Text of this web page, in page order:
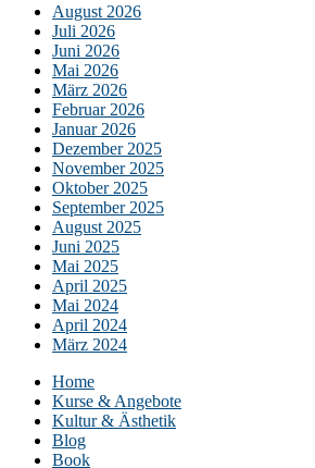
August 2026
Juli 2026
Juni 2026
Mai 2026
März 2026
Februar 2026
Januar 2026
Dezember 2025
November 2025
Oktober 2025
September 2025
August 2025
Juni 2025
Mai 2025
April 2025
Mai 2024
April 2024
März 2024
Home
Kurse & Angebote
Kultur & Ästhetik
Blog
Book